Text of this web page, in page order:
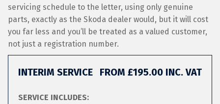
servicing schedule to the letter, using only genuine
parts, exactly as the Skoda dealer would, but it will cost
you far less and you’ll be treated as a valued customer,
not just a registration number.
INTERIM SERVICE FROM £195.00 INC. VAT
SERVICE INCLUDES: